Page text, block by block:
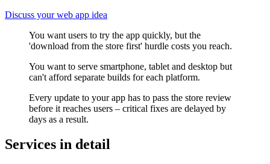
Discuss your web app idea
You want users to try the app quickly, but the
'download from the store first' hurdle costs you reach.
You want to serve smartphone, tablet and desktop but
can't afford separate builds for each platform.
Every update to your app has to pass the store review
before it reaches users – critical fixes are delayed by
days as a result.
Services in detail